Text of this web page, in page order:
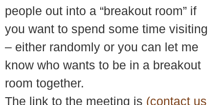
people out into a “breakout room” if
you want to spend some time visiting
– either randomly or you can let me
know who wants to be in a breakout
room together.
The link to the meeting is (contact us